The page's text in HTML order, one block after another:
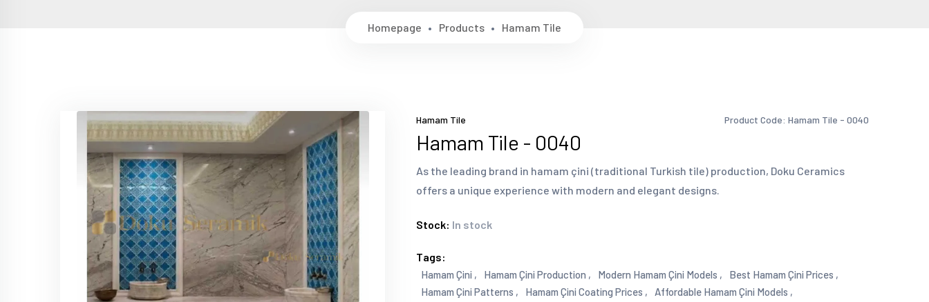
Homepage Products Hamam Tile
Hamam Tile Product Code: Hamam Tile - 0040
Hamam Tile - 0040
As the leading brand in hamam çini (traditional Turkish tile) production, Doku Ceramics
offers a unique experience with modern and elegant designs.
Stock: In stock
Tags:
Hamam Çini , Hamam Çini Production , Modern Hamam Çini Models ,
Best Hamam Çini Prices ,
Hamam Çini Patterns ,
Hamam Çini Coating Prices ,
Affordable Hamam Çini Models ,